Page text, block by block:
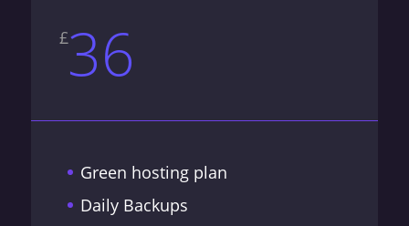
£36
Green hosting plan
Daily Backups